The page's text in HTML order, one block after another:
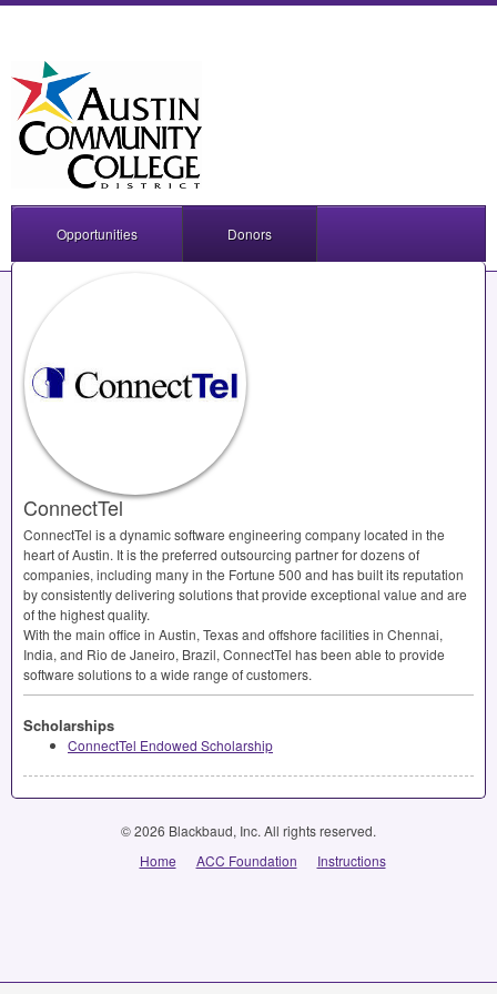
Opportunities Donors
ConnectTel
ConnectTel is a dynamic software engineering company located in the
heart of Austin. It is the preferred outsourcing partner for dozens of
companies, including many in the Fortune 500 and has built its reputation
by consistently delivering solutions that provide exceptional value and are
of the highest quality.
With the main office in Austin, Texas and offshore facilities in Chennai,
India, and Rio de Janeiro, Brazil, ConnectTel has been able to provide
software solutions to a wide range of customers.
Scholarships
ConnectTel Endowed Scholarship
© 2026 Blackbaud, Inc. All rights reserved.
Home
ACC Foundation Instructions